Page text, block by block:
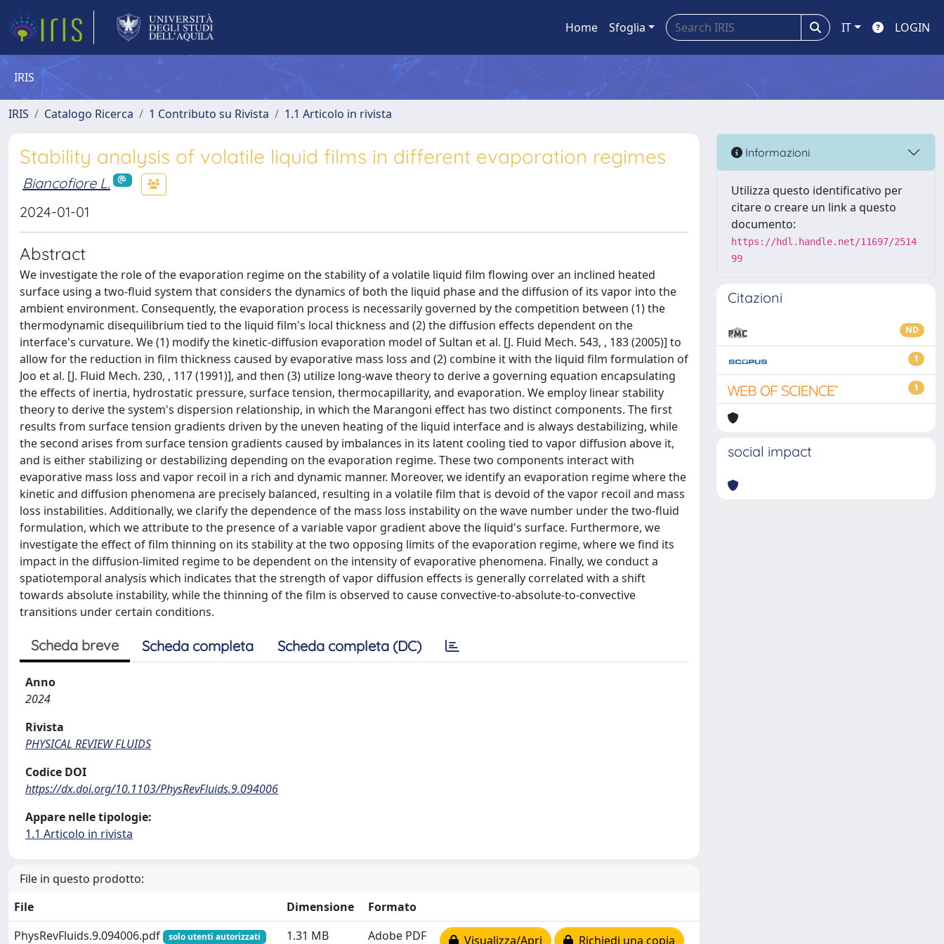
Home Sfoglia IT LOGIN
IRIS
IRIS Catalogo Ricerca 1 Contributo su Rivista 1.1 Articolo in rivista
Stability analysis of volatile liquid films in different evaporation regimes
Biancofiore L.
2024-01-01
Abstract
We investigate the role of the evaporation regime on the stability of a volatile liquid film flowing over an inclined heated
surface using a two-fluid system that considers the dynamics of both the liquid phase and the diffusion of its vapor into the
ambient environment. Consequently, the evaporation process is necessarily governed by the competition between (1) the
thermodynamic disequilibrium tied to the liquid film's local thickness and (2) the diffusion effects dependent on the
interface's curvature. We (1) modify the kinetic-diffusion evaporation model of Sultan et al. [J. Fluid Mech. 543, , 183 (2005)] to
allow for the reduction in film thickness caused by evaporative mass loss and (2) combine it with the liquid film formulation of
Joo et al. [J. Fluid Mech. 230, , 117 (1991)], and then (3) utilize long-wave theory to derive a governing equation encapsulating
the effects of inertia, hydrostatic pressure, surface tension, thermocapillarity, and evaporation. We employ linear stability
theory to derive the system's dispersion relationship, in which the Marangoni effect has two distinct components. The first
results from surface tension gradients driven by the uneven heating of the liquid interface and is always destabilizing, while
the second arises from surface tension gradients caused by imbalances in its latent cooling tied to vapor diffusion above it,
and is either stabilizing or destabilizing depending on the evaporation regime. These two components interact with
evaporative mass loss and vapor recoil in a rich and dynamic manner. Moreover, we identify an evaporation regime where the
kinetic and diffusion phenomena are precisely balanced, resulting in a volatile film that is devoid of the vapor recoil and mass
loss instabilities. Additionally, we clarify the dependence of the mass loss instability on the wave number under the two-fluid
formulation, which we attribute to the presence of a variable vapor gradient above the liquid's surface. Furthermore, we
investigate the effect of film thinning on its stability at the two opposing limits of the evaporation regime, where we find its
impact in the diffusion-limited regime to be dependent on the intensity of evaporative phenomena. Finally, we conduct a
spatiotemporal analysis which indicates that the strength of vapor diffusion effects is generally correlated with a shift
towards absolute instability, while the thinning of the film is observed to cause convective-to-absolute-to-convective
transitions under certain conditions.
Scheda breve Scheda completa Scheda completa (DC)
Anno
2024
Rivista
PHYSICAL REVIEW FLUIDS
Codice DOI
https://dx.doi.org/10.1103/PhysRevFluids.9.094006
Appare nelle tipologie:
1.1 Articolo in rivista
File in questo prodotto:
File
Dimensione
Formato
PhysRevFluids.9.094006.pdf
solo utenti autorizzati 1.31 MB Adobe PDF Visualizza/Apri Richiedi una copia
Informazioni
Utilizza questo identificativo per
citare o creare un link a questo
documento:
https://hdl.handle.net/11697/2514
99
Citazioni
ND
1
1
social impact